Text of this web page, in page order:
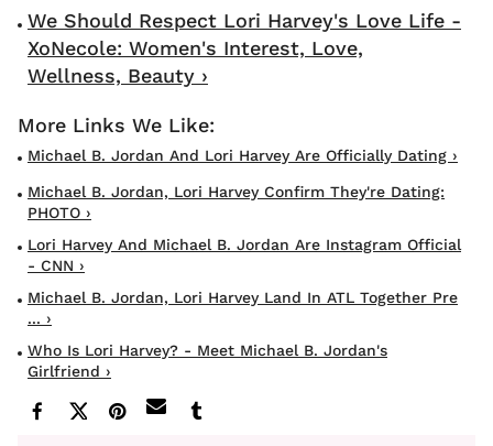
We Should Respect Lori Harvey's Love Life -
XoNecole: Women's Interest, Love,
Wellness, Beauty ›
Michael B. Jordan And Lori Harvey Are Officially Dating ›
Michael B. Jordan, Lori Harvey Confirm They're Dating:
PHOTO ›
Lori Harvey And Michael B. Jordan Are Instagram Official
- CNN ›
Michael B. Jordan, Lori Harvey Land In ATL Together Pre
... ›
Who Is Lori Harvey? - Meet Michael B. Jordan's
Girlfriend ›